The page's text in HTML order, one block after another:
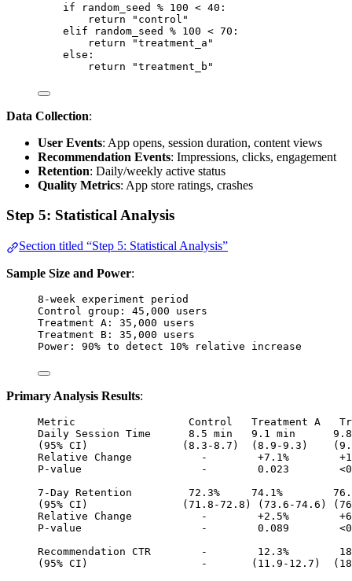
if random_seed % 100 < 40 :
return
" control "
elif random_seed % 100 < 70 :
return
"treatment_a "
else :
return
"treatment_b "
Data Collection:
User Events: App opens, session duration, content views
Recommendation Events: Impressions, clicks, engagement
Retention: Daily/weekly active status
Quality Metrics: App store ratings, crashes
Step 5: Statistical Analysis
Section titled “Step 5: Statistical Analysis”
Sample Size and Power:
8-week experiment period
Control group: 45,000 users
Treatment A: 35,000 users
Treatment B: 35,000 users
Power: 90% to detect 10% relative increase
Primary Analysis Results:
Metric                  Control   Treatment A
Daily Session Time      8.5 min   9.1 min      9.8
(95% CI)               (8.3-8.7)  (8.9-9.3)
Relative Change           -        +7.1%
P-value                   -        0.023
7-Day Retention         72.3%     74.1%
(95% CI)               (71.8-72.8) (73.6-74.6)
Relative Change           -        +2.5%
P-value                   -        0.089
Recommendation CTR        -        12.3%
(95% CI)                  -       (11.9-12.7)